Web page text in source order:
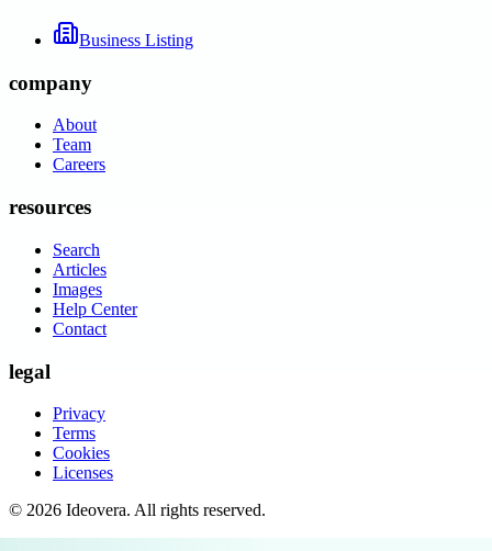
Business Listing
company
About
Team
Careers
resources
Search
Articles
Images
Help Center
Contact
legal
Privacy
Terms
Cookies
Licenses
© 2026 Ideovera. All rights reserved.